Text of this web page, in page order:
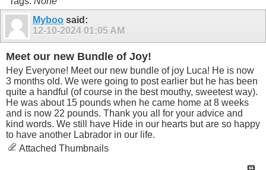
Myboo said:
12-10-2024 01:05 AM
Meet our new Bundle of Joy!
Hey Everyone! Meet our new bundle of joy Luca! He is now
3 months old. We were going to post earlier but he has been
quite a handful (of course in the best mouthy, sweetest way).
He was about 15 pounds when he came home at 8 weeks
and is now 22 pounds. Thank you all for your advice and
kind words. We still have Hide in our hearts but are so happy
to have another Labrador in our life.
Attached Thumbnails